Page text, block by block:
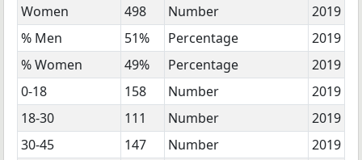
Women 498 Number
2019
% Men
51% Percentage
2019
% Women
49% Percentage
2019
0-18
158 Number
2019
18-30
111 Number
2019
30-45
147 Number
2019